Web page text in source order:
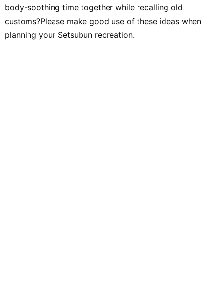
body-soothing time together while recalling old
customs?Please make good use of these ideas when
planning your Setsubun recreation.